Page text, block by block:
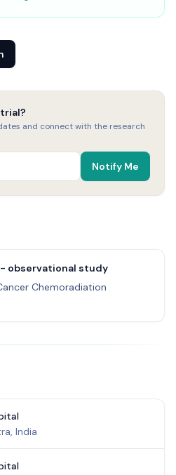
and connect with the research
Notify Me
observational study
Chemoradiation
India